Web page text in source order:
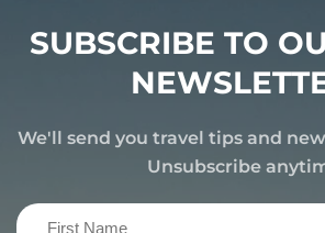
SUBSCRIBE TO
We'll send you travel tips and
Unsubscribe
First